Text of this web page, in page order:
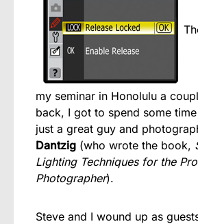
my seminar in Honolulu a
back, I got to spend some
just a great guy and
Dantzig (who wrote the book,
Lighting Techniques for the
Photographer).
Steve and I wound up as